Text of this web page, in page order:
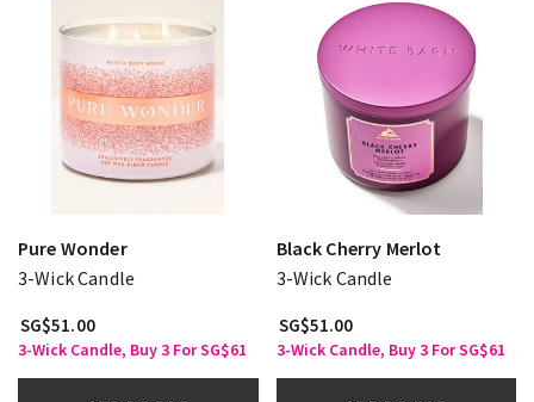
Pure Wonder
3-Wick Candle
SG$51.00
3-Wick Candle, Buy 3 For SG$61
Black Cherry Merlot
3-Wick Candle
SG$51.00
3-Wick Candle, Buy 3 For SG$61